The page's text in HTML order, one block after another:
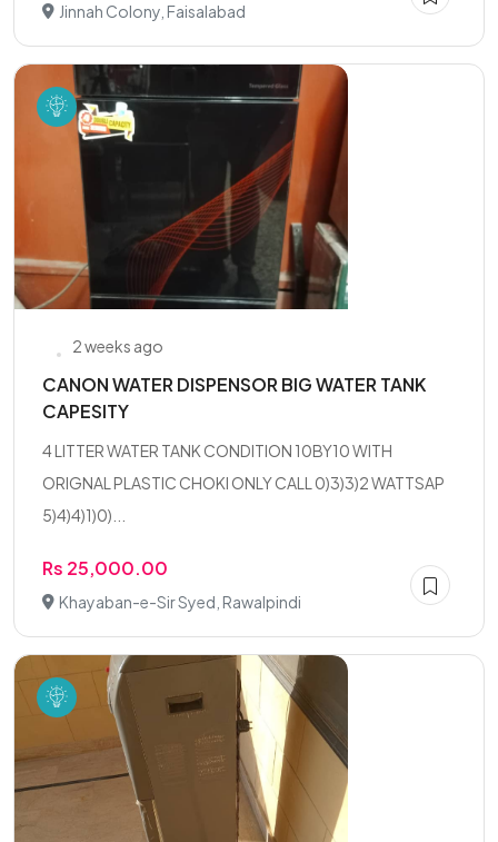
Jinnah Colony, Faisalabad
2 weeks ago
CANON WATER DISPENSOR BIG WATER TANK
CAPESITY
4 LITTER WATER TANK CONDITION 10BY10 WITH
ORIGNAL PLASTIC CHOKI ONLY CALL 0)3)3)2 WATTSAP
5)4)4)1)0)...
Rs 25,000.00
Khayaban-e-Sir Syed, Rawalpindi